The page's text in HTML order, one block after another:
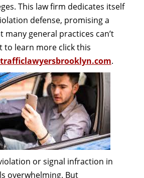
This law firm dedicates itself
defense, promising a
many general practices can’t
to learn more click this
.
or signal infraction in
overwhelming. But